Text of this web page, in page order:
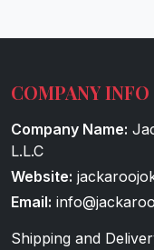
COMPANY INFO
Company Name:
L.L.C
Website:
Email:
Shipping and